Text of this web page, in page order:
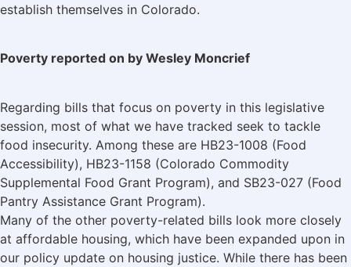
establish themselves in Colorado.
Poverty reported on by Wesley Moncrief
Regarding bills that focus on poverty in this legislative
session, most of what we have tracked seek to tackle
food insecurity. Among these are HB23-1008 (Food
Accessibility), HB23-1158 (Colorado Commodity
Supplemental Food Grant Program), and SB23-027 (Food
Pantry Assistance Grant Program).
Many of the other poverty-related bills look more closely
at affordable housing, which have been expanded upon in
our policy update on housing justice. While there has been